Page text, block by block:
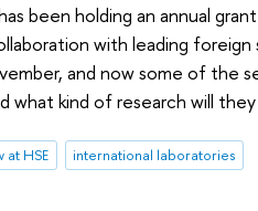
been holding an annual
with leading
and now some of the
what kind of research will
at HSE international laboratories